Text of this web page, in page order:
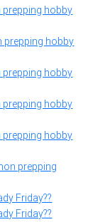
prepping hobby
prepping hobby
prepping hobby
prepping hobby
prepping hobby
prepping
Friday??
Friday??